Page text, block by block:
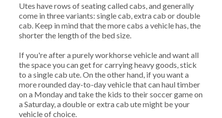
Utes have rows of seating called cabs, and generally
come in three variants: single cab, extra cab or double
cab. Keep in mind that the more cabs a vehicle has, the
shorter the length of the bed size.
If you're after a purely workhorse vehicle and want all
the space you can get for carrying heavy goods, stick
to a single cab ute. On the other hand, if you want a
more rounded day-to-day vehicle that can haul timber
on a Monday and take the kids to their soccer game on
a Saturday, a double or extra cab ute might be your
vehicle of choice.